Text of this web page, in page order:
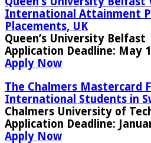
International Attainment
Placements, UK
Queen’s University Belfast
Application Deadline: May
Apply Now
The Chalmers Mastercard
International Students in
Chalmers University of
Application Deadline:
Apply Now